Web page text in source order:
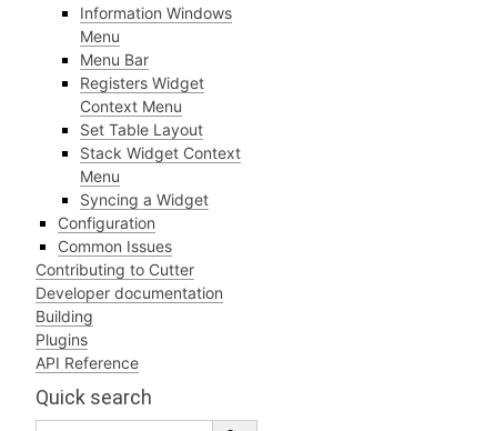
Information Windows
Menu
Menu Bar
Registers Widget
Context Menu
Set Table Layout
Stack Widget Context
Menu
Syncing a Widget
Configuration
Common Issues
Contributing to Cutter
Developer documentation
Building
Plugins
API Reference
Quick search